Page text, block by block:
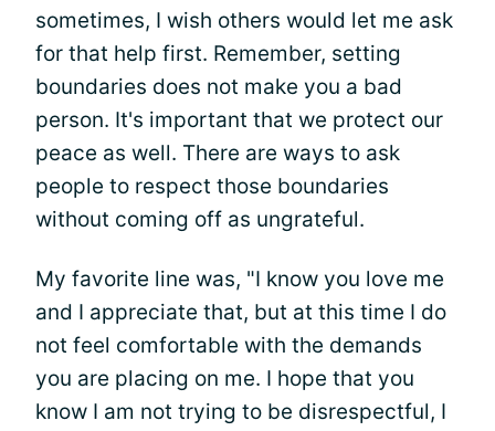
sometimes, I wish others would let me ask
for that help first. Remember, setting
boundaries does not make you a bad
person. It's important that we protect our
peace as well. There are ways to ask
people to respect those boundaries
without coming off as ungrateful.
My favorite line was, "I know you love me
and I appreciate that, but at this time I do
not feel comfortable with the demands
you are placing on me. I hope that you
know I am not trying to be disrespectful, I